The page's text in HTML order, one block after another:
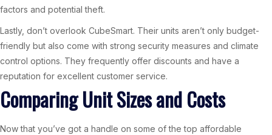
factors and potential theft.
Lastly, don’t overlook CubeSmart. Their units aren’t only budget-
friendly but also come with strong security measures and climate
control options. They frequently offer discounts and have a
reputation for excellent customer service.
Comparing Unit Sizes and Costs
Now that you’ve got a handle on some of the top affordable